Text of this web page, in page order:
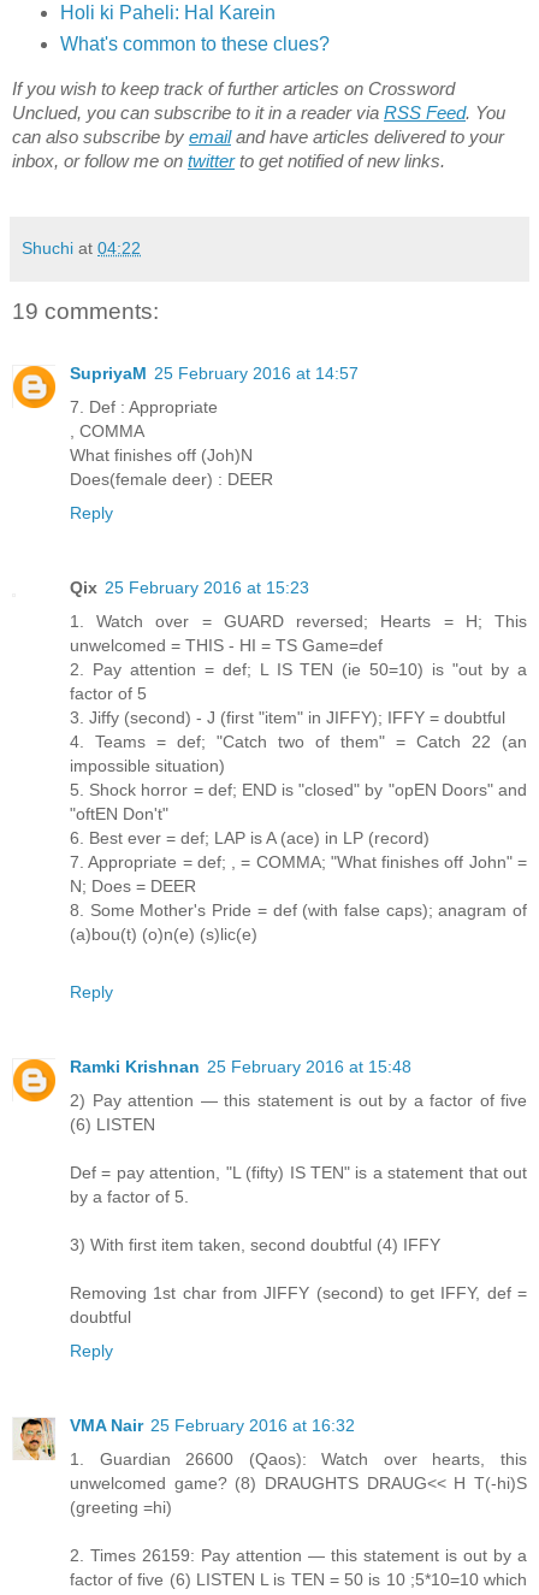
Holi ki Paheli: Hal Karein
What's common to these clues?
If you wish to keep track of further articles on Crossword
Unclued, you can subscribe to it in a reader via RSS Feed. You
can also subscribe by emailand have articles delivered to your
inbox, or follow me on twitterto get notified of new links.
Shuchi at 04:22
19 comments:
SupriyaM 25 February 2016 at 14:57
7. Def : Appropriate
, COMMA
What finishes off (Joh)N
Does(female deer) : DEER
Reply
Qix 25 February 2016 at 15:23
1. Watch over = GUARD reversed; Hearts = H; This
unwelcomed = THIS - HI = TS Game=def
2. Pay attention = def; L IS TEN (ie 50=10) is "out by a
factor of 5
3. Jiffy (second) - J (first "item" in JIFFY); IFFY = doubtful
4. Teams = def; "Catch two of them" = Catch 22 (an
impossible situation)
5. Shock horror = def; END is "closed" by "opEN Doors" and
"oftEN Don't"
6. Best ever = def; LAP is A (ace) in LP (record)
7. Appropriate = def; , = COMMA; "What finishes off John" =
N; Does = DEER
8. Some Mother's Pride = def (with false caps); anagram of
(a)bou(t) (o)n(e) (s)lic(e)
Reply
Ramki Krishnan 25 February 2016 at 15:48
2) Pay attention — this statement is out by a factor of five
(6) LISTEN
Def = pay attention, "L (fifty) IS TEN" is a statement that out
by a factor of 5.
3) With first item taken, second doubtful (4) IFFY
Removing 1st char from JIFFY (second) to get IFFY, def =
doubtful
Reply
VMA Nair 25 February 2016 at 16:32
1. Guardian 26600 (Qaos): Watch over hearts, this
unwelcomed game? (8) DRAUGHTS DRAUG<< H T(-hi)S
(greeting =hi)
2. Times 26159: Pay attention — this statement is out by a
factor of five (6) LISTEN L is TEN = 50 is 10 ;5*10=10 which